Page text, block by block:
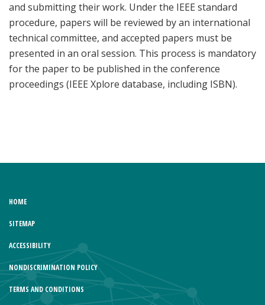
and submitting their work. Under the IEEE standard
procedure, papers will be reviewed by an international
technical committee, and accepted papers must be
presented in an oral session. This process is mandatory
for the paper to be published in the conference
proceedings (IEEE Xplore database, including ISBN).
HOME
SITEMAP
ACCESSIBILITY
NONDISCRIMINATION POLICY
TERMS AND CONDITIONS